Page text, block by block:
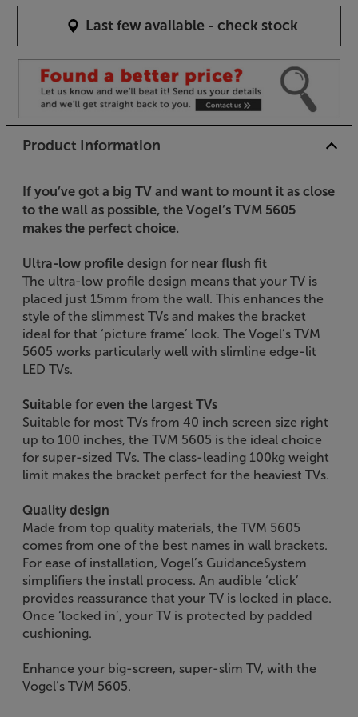
Last few available - check stock
Product Information
If you’ve got a big TV and want to mount it as close
to the wall as possible, the Vogel’s TVM 5605
makes the perfect choice.
Ultra-low profile design for near flush fit
The ultra-low profile design means that your TV is
placed just 15mm from the wall. This enhances the
style of the slimmest TVs and makes the bracket
ideal for that ‘picture frame’ look. The Vogel’s TVM
5605 works particularly well with slimline edge-lit
LED TVs.
Suitable for even the largest TVs
Suitable for most TVs from 40 inch screen size right
up to 100 inches, the TVM 5605 is the ideal choice
for super-sized TVs. The class-leading 100kg weight
limit makes the bracket perfect for the heaviest TVs.
Quality design
Made from top quality materials, the TVM 5605
comes from one of the best names in wall brackets.
For ease of installation, Vogel’s GuidanceSystem
simplifiers the install process. An audible ‘click’
provides reassurance that your TV is locked in place.
Once ‘locked in’, your TV is protected by padded
cushioning.
Enhance your big-screen, super-slim TV, with the
Vogel’s TVM 5605.